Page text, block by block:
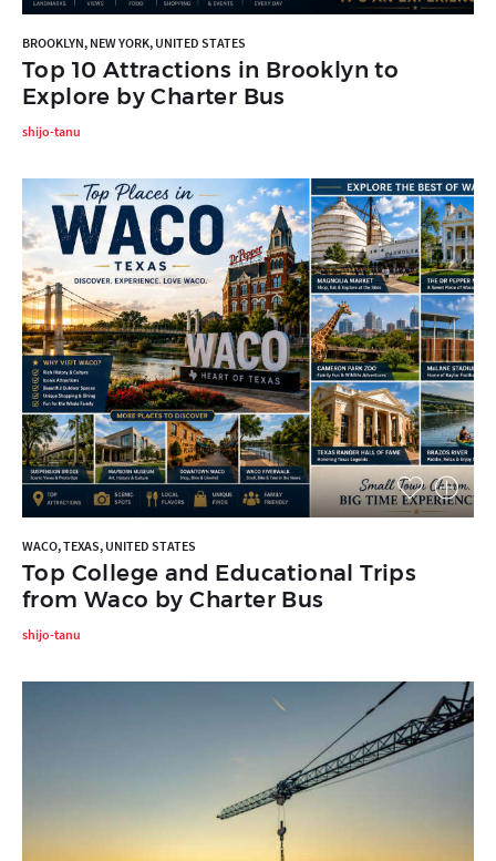
BROOKLYN, NEW YORK, UNITED STATES
Top 10 Attractions in Brooklyn to
Explore by Charter Bus
shijo-tanu
WACO, TEXAS, UNITED STATES
Top College and Educational Trips
from Waco by Charter Bus
shijo-tanu